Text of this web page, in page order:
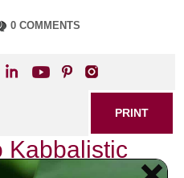
0 COMMENTS
PRINT
Kabbalistic